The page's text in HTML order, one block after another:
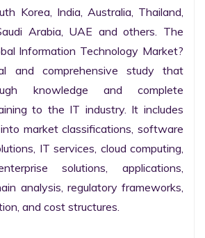
Korea, India, Australia, Thailand,
Arabia, UAE and others. The
Information Technology Market?
and comprehensive study that
knowledge and complete
to the IT industry. It includes
market classifications, software
IT services, cloud computing,
solutions, applications,
analysis, regulatory frameworks,
and cost structures.